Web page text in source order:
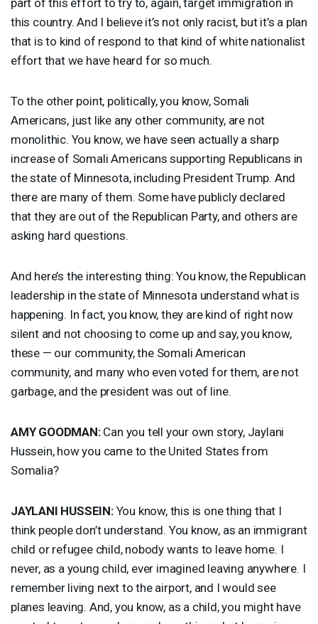
this country. And I believe it’s not only racist, but it’s a plan
that is to kind of respond to that kind of white nationalist
effort that we have heard for so much.
To the other point, politically, you know, Somali
Americans, just like any other community, are not
monolithic. You know, we have seen actually a sharp
increase of Somali Americans supporting Republicans in
the state of Minnesota, including President Trump. And
there are many of them. Some have publicly declared
that they are out of the Republican Party, and others are
asking hard questions.
And here’s the interesting thing: You know, the Republican
leadership in the state of Minnesota understand what is
happening. In fact, you know, they are kind of right now
silent and not choosing to come up and say, you know,
these — our community, the Somali American
community, and many who even voted for them, are not
garbage, and the president was out of line.
AMY GOODMAN:Can you tell your own story, Jaylani
Hussein, how you came to the United States from
Somalia?
JAYLANI HUSSEIN:You know, this is one thing that I
think people don’t understand. You know, as an immigrant
child or refugee child, nobody wants to leave home. I
never, as a young child, ever imagined leaving anywhere. I
remember living next to the airport, and I would see
planes leaving. And, you know, as a child, you might have